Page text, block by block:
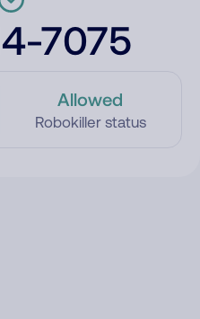
7075
Allowed
Robokiller status